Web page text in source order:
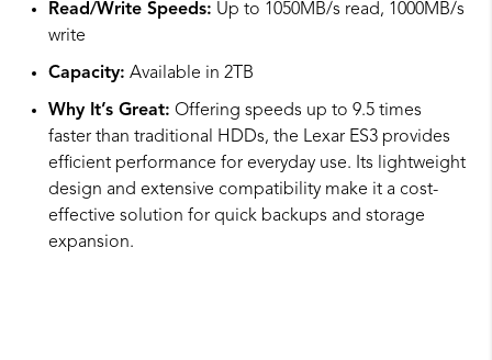
Read/Write Speeds: Up to 1050MB/s read, 1000MB/s
write
Capacity: Available in 2TB
Why It’s Great: Offering speeds up to 9.5 times
faster than traditional HDDs, the Lexar ES3 provides
efficient performance for everyday use. Its lightweight
design and extensive compatibility make it a cost-
effective solution for quick backups and storage
expansion.